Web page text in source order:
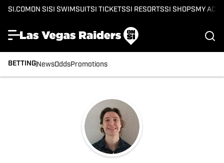
SI.COMON SISI SWIMSUITSI TICKETSSI RESORTSSI SHOPSMY
BETTINGNewsOddsPromotions